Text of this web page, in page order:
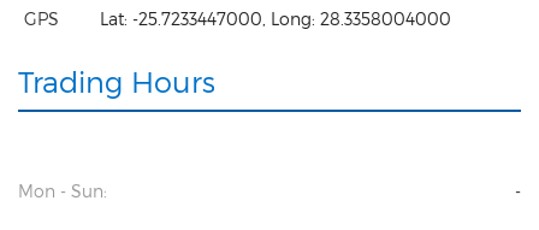
GPS Lat: -25.7233447000 , Long: 28.3358004000
Trading Hours
Mon - Sun: -